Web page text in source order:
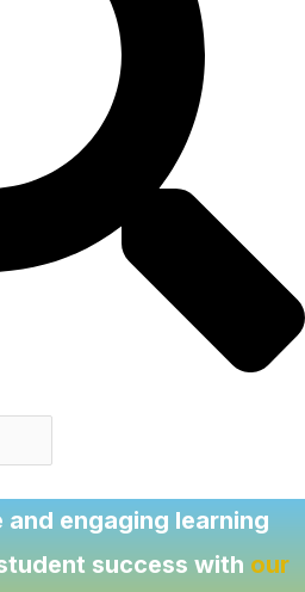
engaging learning
success with our